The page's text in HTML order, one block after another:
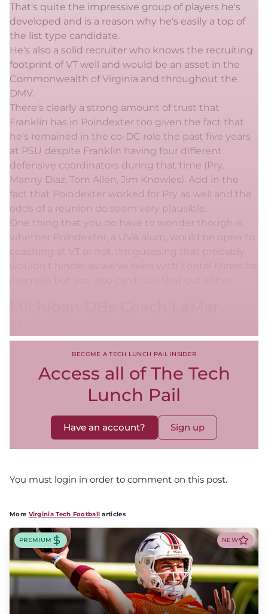
That's quite the impressive group of players he's
developed and is a reason why he's easily a top of
the list type candidate.
He's also a solid recruiter who knows the recruiting
footprint of VT well and would be an asset in the
Commonwealth of Virginia and throughout the
DMV.
There's clearly a strong amount of trust that
Franklin has in Poindexter too given the fact that
he's remained in the co-DC role the past five years
at PSU despite Franklin having four different
defensive coordinators during that time (Pry,
Manny Diaz, Tom Allen, Jim Knowles). Add in the
fact that Poindexter worked for Pry as well and the
odds of a reunion do seem very plausible.
One thing that you do have to wonder though is
whether Poindexter, a UVA alum, would be open to
BECOME A TECH LUNCH PAIL INSIDER
Access all of The Tech
Lunch Pail
Have an account? Sign up
You must login in order to comment on this post.
More Virginia Tech Football articles
PREMIUM NEW